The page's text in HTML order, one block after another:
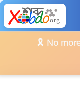
🎗️ No